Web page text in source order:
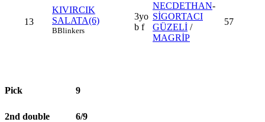
13
KIVIRCIK
SALATA(6)
BBlinkers
3yo
b f
NECDETHAN-
SİGORTACI
GÜZELİ /
MAGRİP
57
Pick 9
2nd double 6/9